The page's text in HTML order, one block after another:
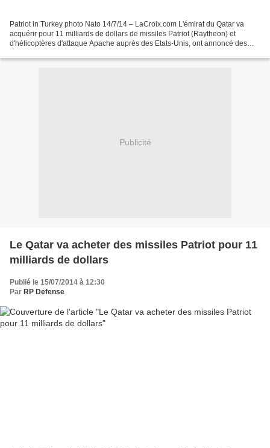
Patriot in Turkey photo Nato 14/7/14 – LaCroix.com L'émirat du Qatar va
acquérir pour 11 milliards de dollars de missiles Patriot (Raytheon) et
d'hélicoptères d'attaque Apache auprès des Etats-Unis, ont annoncé des
Publicité
Le Qatar va acheter des missiles Patriot pour 11
milliards de dollars
Publié le 15/07/2014 à 12:30
Par RP Defense